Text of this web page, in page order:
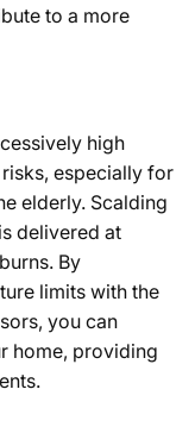
to a more
high
especially for
elderly. Scalding
delivered at
By
limits with the
you can
home, providing